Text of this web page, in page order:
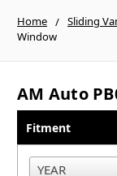
Home Sliding
Window
AM Auto
Fitment